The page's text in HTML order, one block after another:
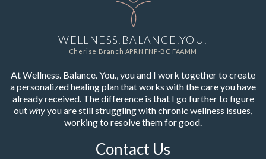
WELLNESS.BALANCE.YOU.
Cherise Branch APRN FNP-BC FAAMM
At Wellness. Balance. You., you and I work together to create
a personalized healing plan that works with the care you have
already received. The difference is that I go further to figure
outwhyyou are still struggling with chronic wellness issues,
working to resolve them for good.
Contact Us